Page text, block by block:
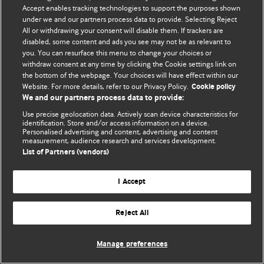
Политика конфиденциальности и использования файлов cookie
© BMJ Publishing Group Limited 2026. Все права защищены.
Accept enables tracking technologies to support the purposes shown
under we and our partners process data to provide. Selecting Reject
All or withdrawing your consent will disable them. If trackers are
disabled, some content and ads you see may not be as relevant to
you. You can resurface this menu to change your choices or
withdraw consent at any time by clicking the Cookie settings link on
the bottom of the webpage. Your choices will have effect within our
Website. For more details, refer to our Privacy Policy. Cookie policy
We and our partners process data to provide:
Use precise geolocation data. Actively scan device characteristics for
identification. Store and/or access information on a device.
Personalised advertising and content, advertising and content
measurement, audience research and services development.
List of Partners (vendors)
I Accept
Reject All
Manage preferences